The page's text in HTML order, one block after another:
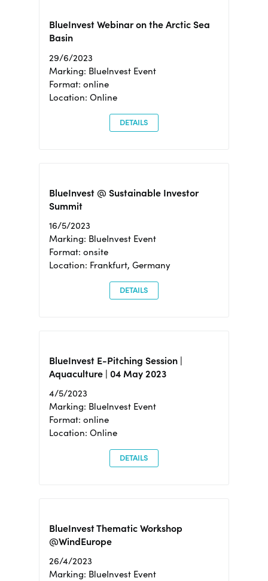
BlueInvest Webinar on the Arctic Sea
Basin
29/6/2023
Marking: BlueInvest Event
Format: online
Location: Online
DETAILS
BlueInvest @ Sustainable Investor
Summit
16/5/2023
Marking: BlueInvest Event
Format: onsite
Location: Frankfurt, Germany
DETAILS
BlueInvest E-Pitching Session |
Aquaculture | 04 May 2023
4/5/2023
Marking: BlueInvest Event
Format: online
Location: Online
DETAILS
BlueInvest Thematic Workshop
@WindEurope
26/4/2023
Marking: BlueInvest Event